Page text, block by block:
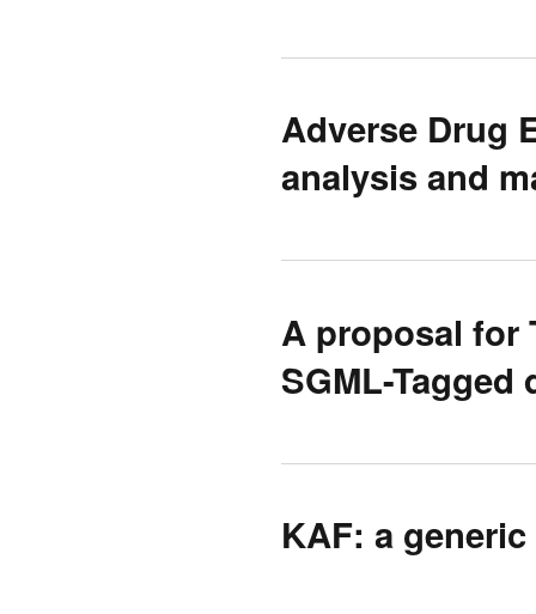
Adverse Drug
analysis and
A proposal for
SGML-Tagged
KAF: a